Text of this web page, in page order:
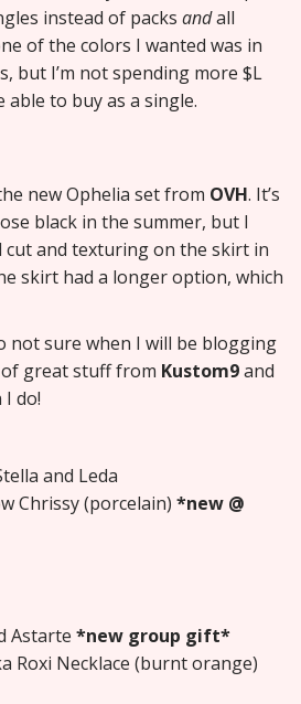
instead of packs andall
of the colors I wanted was in
but I’m not spending more $L
to buy as a single.
new Ophelia set from OVH. It’s
black in the summer, but I
cut and texturing on the skirt in
skirt had a longer option, which
not sure when I will be blogging
great stuff from Kustom9and
I do!
and Leda
Chrissy (porcelain) *new @
Astarte *new group gift*
Roxi Necklace (burnt orange)